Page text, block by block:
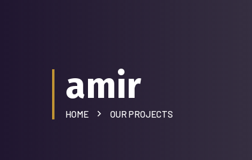
amir
HOME OUR PROJECTS